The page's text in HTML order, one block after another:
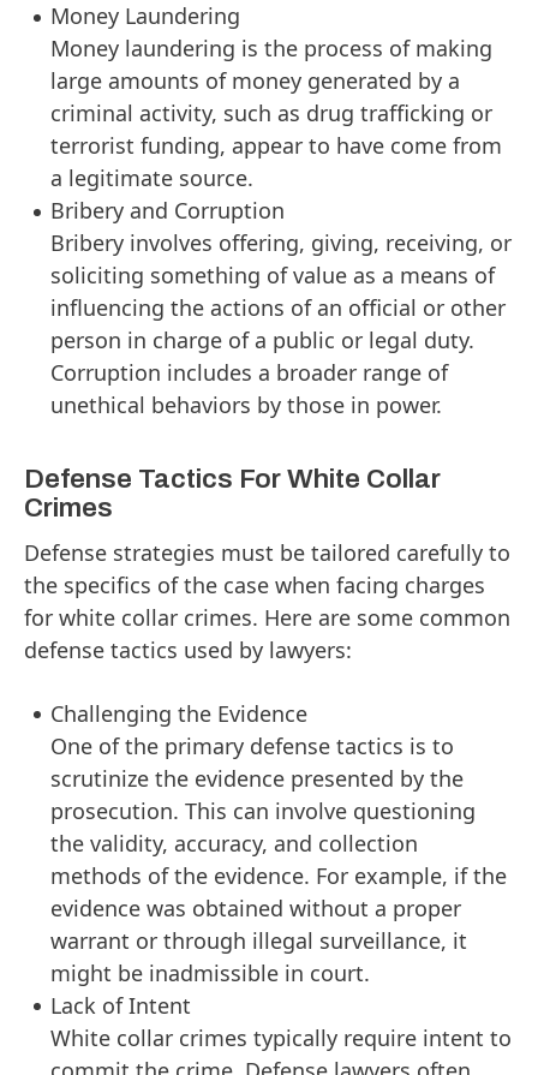
Money Laundering
Money laundering is the process of making
large amounts of money generated by a
criminal activity, such as drug trafficking or
terrorist funding, appear to have come from
a legitimate source.
Bribery and Corruption
Bribery involves offering, giving, receiving, or
soliciting something of value as a means of
influencing the actions of an official or other
person in charge of a public or legal duty.
Corruption includes a broader range of
unethical behaviors by those in power.
Defense Tactics For White Collar
Crimes
Defense strategies must be tailored carefully to
the specifics of the case when facing charges
for white collar crimes. Here are some common
defense tactics used by lawyers:
Challenging the Evidence
One of the primary defense tactics is to
scrutinize the evidence presented by the
prosecution. This can involve questioning
the validity, accuracy, and collection
methods of the evidence. For example, if the
evidence was obtained without a proper
warrant or through illegal surveillance, it
might be inadmissible in court.
Lack of Intent
White collar crimes typically require intent to